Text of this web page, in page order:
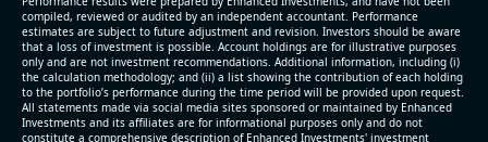
compiled, reviewed or audited by an independent accountant. Performance
estimates are subject to future adjustment and revision. Investors should be aware
that a loss of investment is possible. Account holdings are for illustrative purposes
only and are not investment recommendations. Additional information, including (i)
the calculation methodology; and (ii) a list showing the contribution of each holding
to the portfolio’s performance during the time period will be provided upon request.
All statements made via social media sites sponsored or maintained by Enhanced
Investments and its affiliates are for informational purposes only and do not
constitute a comprehensive description of Enhanced Investments' investment